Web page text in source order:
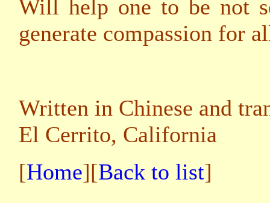
Will help one to be not
generate compassion for
Written in Chinese and
El Cerrito, California
[Home][Back to list]